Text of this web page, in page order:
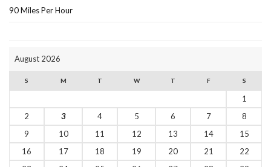
90 Miles Per Hour
August 2026
S M T W T F S
1
2
3 4 5 6 7
8
9
10 11 12 13 14
15
16
17 18 19 20 21
22